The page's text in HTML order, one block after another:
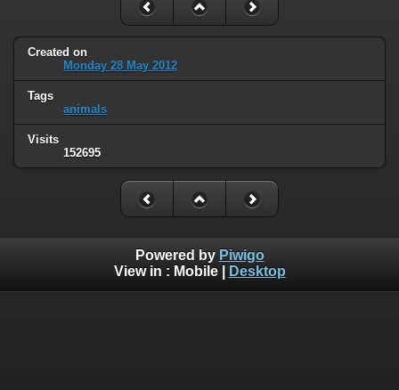
Created on
Monday 28 May 2012
Tags
animals
Visits
152695
Powered by Piwigo
View in : Mobile| Desktop